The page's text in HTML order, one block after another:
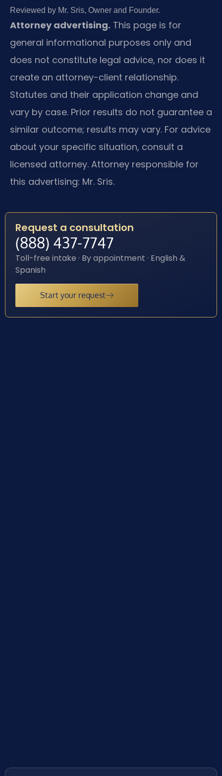
Reviewed by Mr. Sris, Owner and Founder.
Attorney advertising. This page is for
general informational purposes only and
does not constitute legal advice, nor does it
create an attorney-client relationship.
Statutes and their application change and
vary by case. Prior results do not guarantee a
similar outcome; results may vary. For advice
about your specific situation, consult a
licensed attorney. Attorney responsible for
this advertising: Mr. Sris.
Request a consultation
(888) 437-7747
Toll-free intake · By appointment · English &
Spanish
Start your request